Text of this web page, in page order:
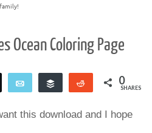
Ocean Coloring Page
Tweet Email Buffer Reddit 0
SHARES
this download and I hope